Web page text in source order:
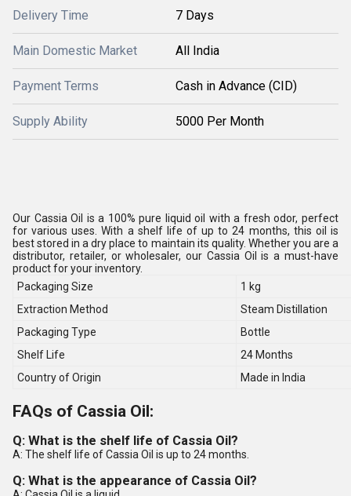
Delivery Time 7 Days
Main Domestic Market All India
Payment Terms Cash in Advance (CID)
Supply Ability 5000 Per Month
Our Cassia Oil is a 100% pure liquid oil with a fresh odor, perfect
for various uses. With a shelf life of up to 24 months, this oil is
best stored in a dry place to maintain its quality. Whether you are a
distributor, retailer, or wholesaler, our Cassia Oil is a must-have
product for your inventory.
Packaging Size
1 kg
Extraction Method
Steam Distillation
Packaging Type
Bottle
Shelf Life
24 Months
Country of Origin
Made in India
FAQs of Cassia Oil:
Q: What is the shelf life of Cassia Oil?
A: The shelf life of Cassia Oil is up to 24 months.
Q: What is the appearance of Cassia Oil?